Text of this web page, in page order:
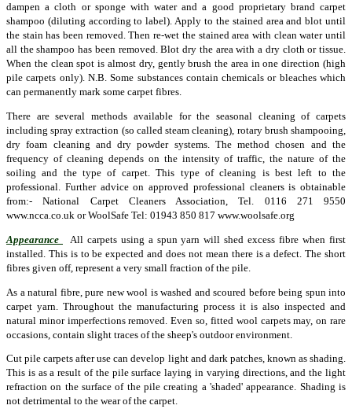
dampen a cloth or sponge with water and a good proprietary brand carpet
shampoo (diluting according to label). Apply to the stained area and blot until
the stain has been removed. Then re-wet the stained area with clean water until
all the shampoo has been removed. Blot dry the area with a dry cloth or tissue.
When the clean spot is almost dry, gently brush the area in one direction (high
pile carpets only). N.B. Some substances contain chemicals or bleaches which
can permanently mark some carpet fibres.
There are several methods available for the seasonal cleaning of carpets
including spray extraction (so called steam cleaning), rotary brush shampooing,
dry foam cleaning and dry powder systems. The method chosen and the
frequency of cleaning depends on the intensity of traffic, the nature of the
soiling and the type of carpet. This type of cleaning is best left to the
professional. Further advice on approved professional cleaners is obtainable
from:- National Carpet Cleaners Association, Tel. 0116 271 9550
www.ncca.co.uk or WoolSafe Tel: 01943 850 817 www.woolsafe.org
Appearance
All carpets using a spun yarn will shed excess fibre when first
installed. This is to be expected and does not mean there is a defect. The short
fibres given off, represent a very small fraction of the pile.
As a natural fibre, pure new wool is washed and scoured before being spun into
carpet yarn. Throughout the manufacturing process it is also inspected and
natural minor imperfections removed. Even so, fitted wool carpets may, on rare
occasions, contain slight traces of the sheep's outdoor environment.
Cut pile carpets after use can develop light and dark patches, known as shading.
This is as a result of the pile surface laying in varying directions, and the light
refraction on the surface of the pile creating a 'shaded' appearance. Shading is
not detrimental to the wear of the carpet.